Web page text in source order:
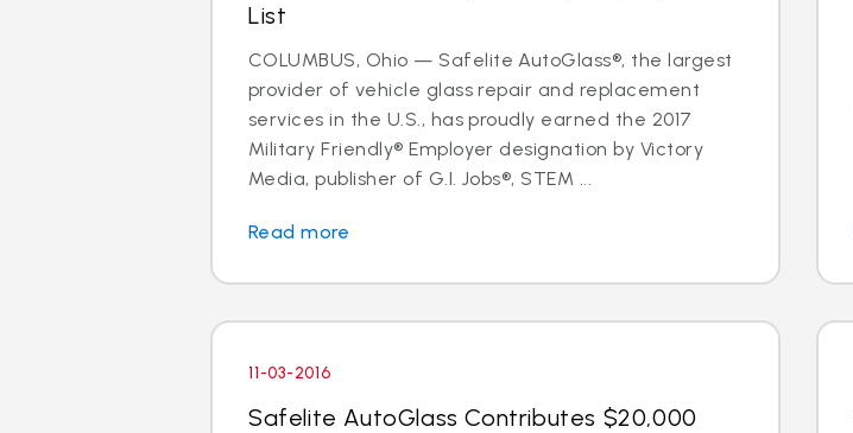
List
COLUMBUS, Ohio — Safelite AutoGlass®, the largest
provider of vehicle glass repair and replacement
services in the U.S., has proudly earned the 2017
Military Friendly® Employer designation by Victory
Media, publisher of G.I. Jobs®, STEM ...
Read more
11-03-2016
Safelite AutoGlass Contributes $20,000